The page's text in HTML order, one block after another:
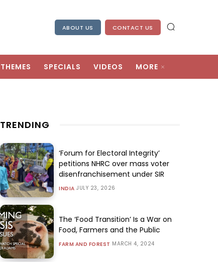
ABOUT US CONTACT US
THEMES SPECIALS VIDEOS MORE
TRENDING
‘Forum for Electoral Integrity’
petitions NHRC over mass voter
disenfranchisement under SIR
INDIA JULY 23, 2026
The ‘Food Transition’ Is a War on
Food, Farmers and the Public
FARM AND FOREST MARCH 4, 2024